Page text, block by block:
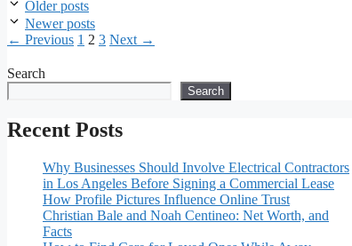
Older posts
Newer posts
← Previous Page
1 Page
2 Page
3 Next →
Search
Search
Recent Posts
Why Businesses Should Involve Electrical Contractors
in Los Angeles Before Signing a Commercial Lease
How Profile Pictures Influence Online Trust
Christian Bale and Noah Centineo: Net Worth, and
Facts